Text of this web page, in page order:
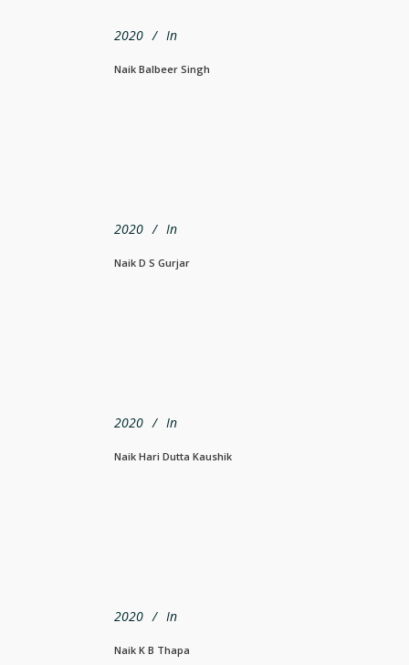
2020 In
Naik Balbeer Singh
2020 In
Naik D S Gurjar
2020 In
Naik Hari Dutta Kaushik
2020 In
Naik K B Thapa